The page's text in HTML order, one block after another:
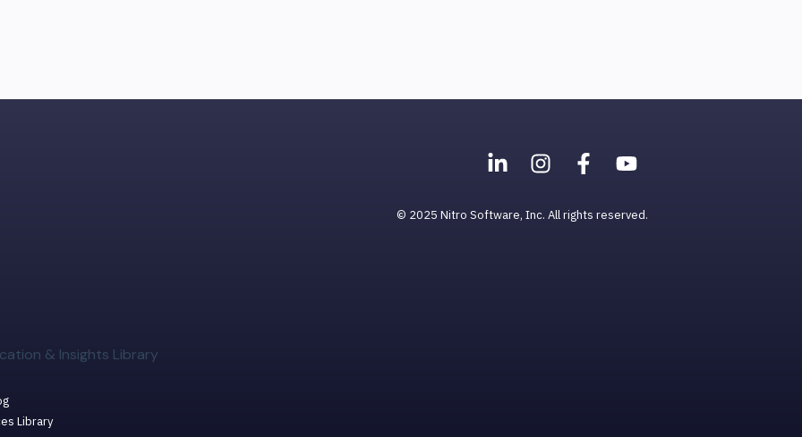
& Insights Library
Library
© 2025 Nitro Software, Inc. All rights reserved.